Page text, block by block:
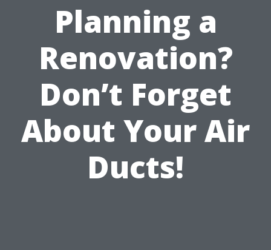
Planning a
Renovation?
Don’t Forget
About Your Air
Ducts!